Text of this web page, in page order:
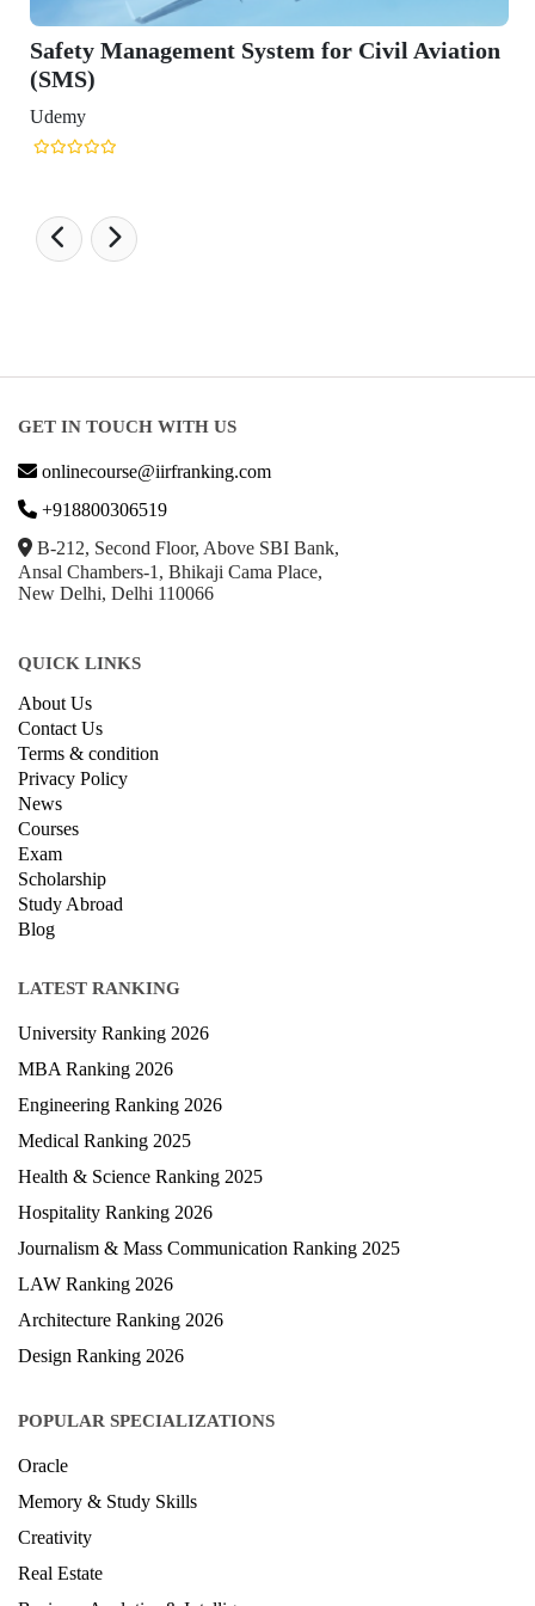
Aviation
onlinecourse@iirfranking.com
+918800306519
B-212, Second Floor, Above SBI Bank,
Ansal Chambers-1, Bhikaji Cama Place,
About Us
Contact Us
Terms & condition
Privacy Policy
News
Courses
Exam
Scholarship
Study Abroad
University Ranking 2026
MBA Ranking 2026
Engineering Ranking 2026
Medical Ranking 2025
Health & Science Ranking 2025
Hospitality Ranking 2026
Journalism & Mass Communication Ranking 2025
LAW Ranking 2026
Architecture Ranking 2026
Oracle
Memory & Study Skills
Creativity
Real Estate